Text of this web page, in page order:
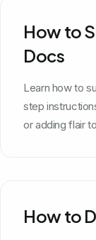
How to
Docs
Learn how to
step
or adding flair
How to